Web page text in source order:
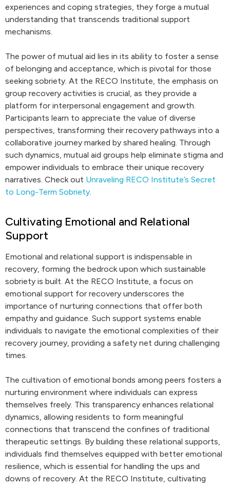
experiences and coping strategies, they forge a mutual
understanding that transcends traditional support
mechanisms.
The power of mutual aid lies in its ability to foster a sense
of belonging and acceptance, which is pivotal for those
seeking sobriety. At the RECO Institute, the emphasis on
group recovery activities is crucial, as they provide a
platform for interpersonal engagement and growth.
Participants learn to appreciate the value of diverse
perspectives, transforming their recovery pathways into a
collaborative journey marked by shared healing. Through
such dynamics, mutual aid groups help eliminate stigma and
empower individuals to embrace their unique recovery
narratives. Check out Unraveling RECO Institute’s Secret
to Long-Term Sobriety.
Cultivating Emotional and Relational
Support
Emotional and relational support is indispensable in
recovery, forming the bedrock upon which sustainable
sobriety is built. At the RECO Institute, a focus on
emotional support for recovery underscores the
importance of nurturing connections that offer both
empathy and guidance. Such support systems enable
individuals to navigate the emotional complexities of their
recovery journey, providing a safety net during challenging
times.
The cultivation of emotional bonds among peers fosters a
nurturing environment where individuals can express
themselves freely. This transparency enhances relational
dynamics, allowing residents to form meaningful
connections that transcend the confines of traditional
therapeutic settings. By building these relational supports,
individuals find themselves equipped with better emotional
resilience, which is essential for handling the ups and
downs of recovery. At the RECO Institute, cultivating